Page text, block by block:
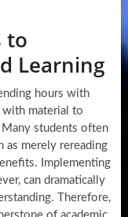
to
Learning
hours with
with material to
students often
as merely rereading
Implementing
can dramatically
Therefore,